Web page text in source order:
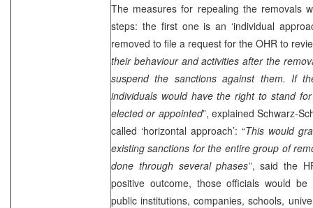
The measures for repealing the removals
steps: the first one is an ‘individual
removed to file a request for the OHR to
their behaviour and activities after the
suspend the sanctions against them. If
individuals would have the right to stand
elected or appointed”, explained Schwarz-
called ‘horizontal approach’: “This would
existing sanctions for the entire group of
done through several phases”, said the
positive outcome, those officials would
public institutions, companies, schools,